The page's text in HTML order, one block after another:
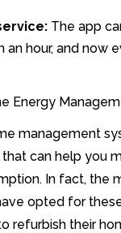
The app
an hour, and now
Energy
management
can help you
In fact, the
opted for
refurbish their